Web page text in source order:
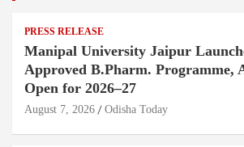
PRESS RELEASE
Manipal University Jaipur
Approved B.Pharm. Programme,
Open for 2026–27
August 7, 2026 Odisha Today